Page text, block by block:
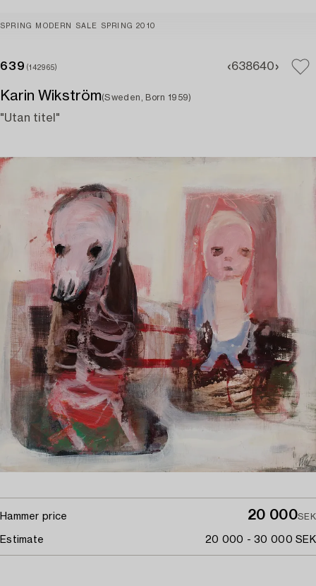
SPRING MODERN SALE SPRING 2010
639 (142965) 638640
Karin Wikström(Sweden, Born 1959)
"Utan titel"
Hammer price 20 000SEK
Estimate 20 000 - 30 000 SEK